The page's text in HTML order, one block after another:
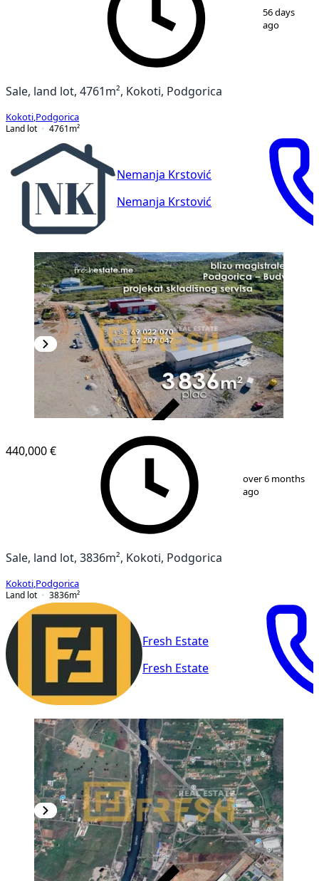
256 days
ago
Sale, land lot, 4761m², Kokoti, Podgorica
Kokoti Podgorica
Land lot
4761 m²
Nemanja Krstović
Nemanja Krstović
440,000 €
over 6 months
ago
Sale, land lot, 3836m², Kokoti, Podgorica
Kokoti Podgorica
Land lot
3836m²
Fresh Estate
Fresh Estate